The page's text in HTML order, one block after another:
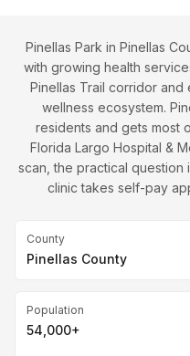
Pinellas Park in Pinellas
with growing health
Pinellas Trail corridor
wellness ecosystem.
residents and gets most
Florida Largo Hospital &
scan, the practical question
clinic takes self-pay
County
Pinellas County
Population
54,000+